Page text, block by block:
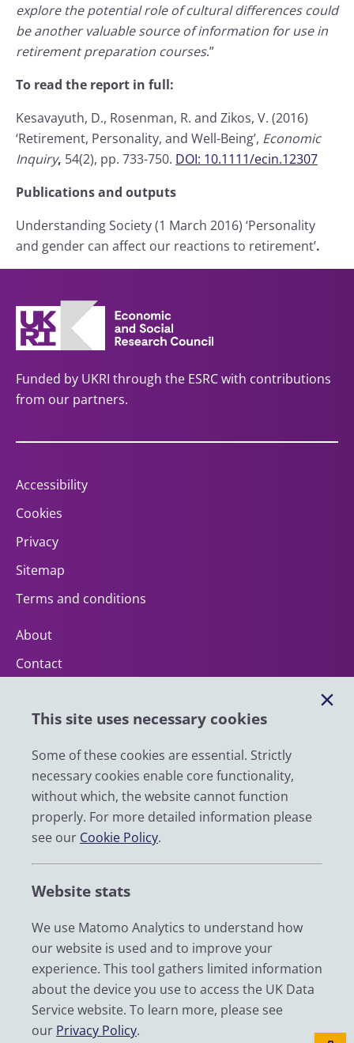
This site uses necessary cookies
Some of these cookies are essential. Strictly
necessary cookies enable core functionality,
without which, the website cannot function
properly. For more detailed information please
see our Cookie Policy.
Website stats
We use Matomo Analytics to understand how
our website is used and to improve your
experience. This tool gathers limited information
about the device you use to access the UK Data
Service website. To learn more, please see
our Privacy Policy.
explore the potential role of cultural differences could
be another valuable source of information for use in
retirement preparation courses.”
To read the report in full:
Kesavayuth, D., Rosenman, R. and Zikos, V. (2016)
‘Retirement, Personality, and Well-Being’, Economic
Inquiry, 54(2), pp. 733-750. DOI: 10.1111/ecin.12307
Publications and outputs
Understanding Society (1 March 2016) ‘Personality
and gender can affect our reactions to retirement’.
Funded by UKRI through the ESRC with contributions
from our partners.
Accessibility
Cookies
Privacy
Sitemap
Terms and conditions
About
Contact
Impact
News
Email
LinkedIn
YouTube
Zenodo
© 2026 UK Data Service
We are supported by the University of Essex, University of
Manchester, Jisc, UCL and University of Edinburgh. We are
funded by UKRI through the Economic and Social Research
Council.